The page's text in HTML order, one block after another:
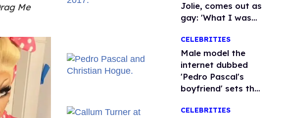
Me
Jolie, comes out as
gay: 'What I was
CELEBRITIES
Male model the
internet dubbed
'Pedro Pascal's
boyfriend' sets the
CELEBRITIES